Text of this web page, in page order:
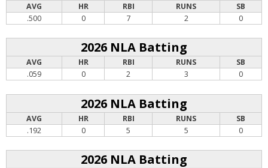
AVG HR RBI RUNS
SB
.500
0 7 2 0
2026 NLA Batting
AVG HR RBI RUNS
SB
.059
0 2 3 0
2026 NLA Batting
AVG HR RBI RUNS
SB
.192
0 5 5 0
2026 NLA Batting